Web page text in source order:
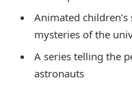
Animated
mysteries of the
A series telling the
astronauts